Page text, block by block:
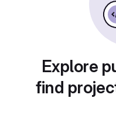
Explore
find